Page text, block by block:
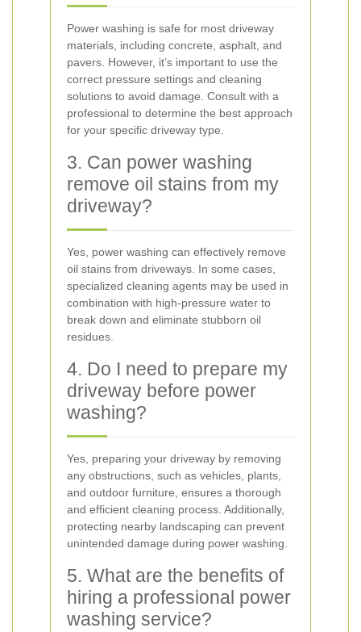
Power washing is safe for most driveway
materials, including concrete, asphalt, and
pavers. However, it’s important to use the
correct pressure settings and cleaning
solutions to avoid damage. Consult with a
professional to determine the best approach
for your specific driveway type.
3. Can power washing
remove oil stains from my
driveway?
Yes, power washing can effectively remove
oil stains from driveways. In some cases,
specialized cleaning agents may be used in
combination with high-pressure water to
break down and eliminate stubborn oil
residues.
4. Do I need to prepare my
driveway before power
washing?
Yes, preparing your driveway by removing
any obstructions, such as vehicles, plants,
and outdoor furniture, ensures a thorough
and efficient cleaning process. Additionally,
protecting nearby landscaping can prevent
unintended damage during power washing.
5. What are the benefits of
hiring a professional power
washing service?